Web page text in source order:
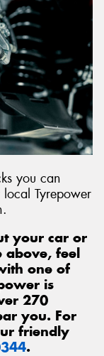
you can
Tyrepower
your car or
feel
one of
is
270
you. For
friendly
.